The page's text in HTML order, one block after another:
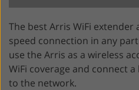
The best Arris WiFi
speed connection in any
use the Arris as a wireless
WiFi coverage and connect
to the network.